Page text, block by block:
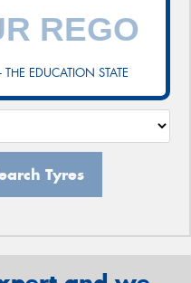
THE EDUCATION STATE
Tyres